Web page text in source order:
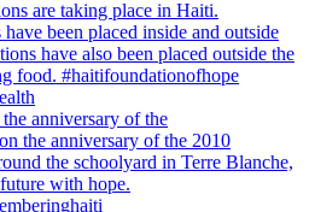
anniversary of the